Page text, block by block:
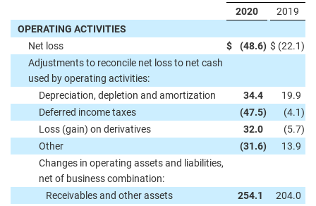
2020
2019
OPERATING ACTIVITIES
Net loss
$ (48.6) $ (22.1)
Adjustments to reconcile net loss to net cash
used by operating activities:
Depreciation, depletion and amortization
34.4
19.9
Deferred income taxes
(47.5) (4.1)
Loss (gain) on derivatives
32.0 (5.7)
Other
(31.6)
13.9
Changes in operating assets and liabilities,
net of business combination:
Receivables and other assets
254.1
204.0